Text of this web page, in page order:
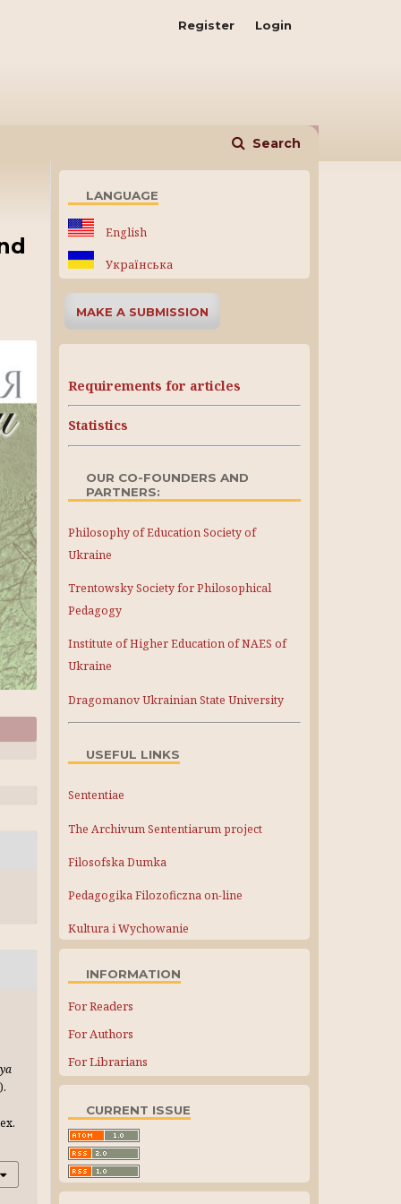
Search
Register Login
LANGUAGE
English
Українська
MAKE A SUBMISSION
Requirements for articles
Statistics
OUR CO-FOUNDERS AND
PARTNERS:
Philosophy of Education Society of
Ukraine
Trentowsky Society for Philosophical
Pedagogy
Institute of Higher Education of NAES of
Ukraine
Dragomanov Ukrainian State University
USEFUL LINKS
Sententiae
The Archivum Sententiarum project
Filosofska Dumka
Pedagogika Filozoficzna on-line
Kultura i Wychowanie
INFORMATION
For Readers
For Authors
For Librarians
CURRENT ISSUE